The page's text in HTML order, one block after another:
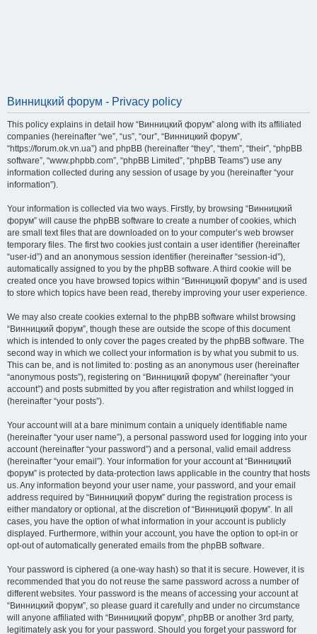
Винницкий форум - Privacy policy
This policy explains in detail how “Винницкий форум” along with its affiliated
companies (hereinafter “we”, “us”, “our”, “Винницкий форум”,
“https://forum.ok.vn.ua”) and phpBB (hereinafter “they”, “them”, “their”, “phpBB
software”, “www.phpbb.com”, “phpBB Limited”, “phpBB Teams”) use any
information collected during any session of usage by you (hereinafter “your
information”).
Your information is collected via two ways. Firstly, by browsing “Винницкий
форум” will cause the phpBB software to create a number of cookies, which
are small text files that are downloaded on to your computer’s web browser
temporary files. The first two cookies just contain a user identifier (hereinafter
“user-id”) and an anonymous session identifier (hereinafter “session-id”),
automatically assigned to you by the phpBB software. A third cookie will be
created once you have browsed topics within “Винницкий форум” and is used
to store which topics have been read, thereby improving your user experience.
We may also create cookies external to the phpBB software whilst browsing
“Винницкий форум”, though these are outside the scope of this document
which is intended to only cover the pages created by the phpBB software. The
second way in which we collect your information is by what you submit to us.
This can be, and is not limited to: posting as an anonymous user (hereinafter
“anonymous posts”), registering on “Винницкий форум” (hereinafter “your
account”) and posts submitted by you after registration and whilst logged in
(hereinafter “your posts”).
Your account will at a bare minimum contain a uniquely identifiable name
(hereinafter “your user name”), a personal password used for logging into your
account (hereinafter “your password”) and a personal, valid email address
(hereinafter “your email”). Your information for your account at “Винницкий
форум” is protected by data-protection laws applicable in the country that hosts
us. Any information beyond your user name, your password, and your email
address required by “Винницкий форум” during the registration process is
either mandatory or optional, at the discretion of “Винницкий форум”. In all
cases, you have the option of what information in your account is publicly
displayed. Furthermore, within your account, you have the option to opt-in or
opt-out of automatically generated emails from the phpBB software.
Your password is ciphered (a one-way hash) so that it is secure. However, it is
recommended that you do not reuse the same password across a number of
different websites. Your password is the means of accessing your account at
“Винницкий форум”, so please guard it carefully and under no circumstance
will anyone affiliated with “Винницкий форум”, phpBB or another 3rd party,
legitimately ask you for your password. Should you forget your password for